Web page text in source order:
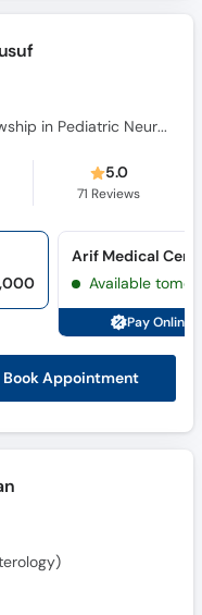
M.B.B.S., F.C.P.S., Fellowship in Pediatric Neurology
5.0
71 Reviews
Book Appointment
Arif Medical
Available
Pay Online